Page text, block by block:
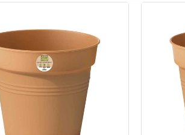
orders placed Monday to Friday
and will not display the Next Day
before you complete your order.